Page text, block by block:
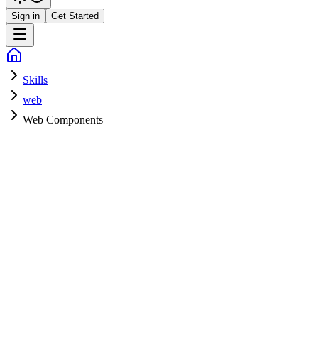
Sign in Get Started
Skills
web
Web Components